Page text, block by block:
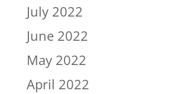
July 2022
June 2022
May 2022
April 2022